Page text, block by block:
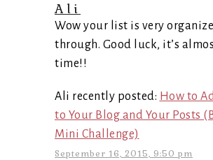
Ali
Wow your list is very
through. Good luck, it’s
time!!
Ali recently posted: How to
to Your Blog and Your Posts
Mini Challenge)
September 16, 2015, 9:50 pm